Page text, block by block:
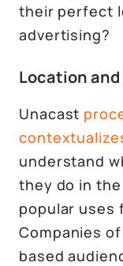
their perfect
advertising?
Location and
Unacast
understand
they do in
popular uses
Companies
based